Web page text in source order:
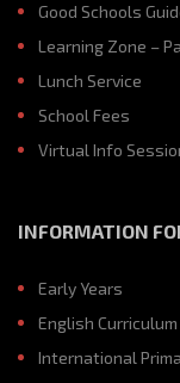
Good Schools
Learning Zone –
Lunch Service
School Fees
Virtual Info
INFORMATION
Early Years
English Curriculum
International